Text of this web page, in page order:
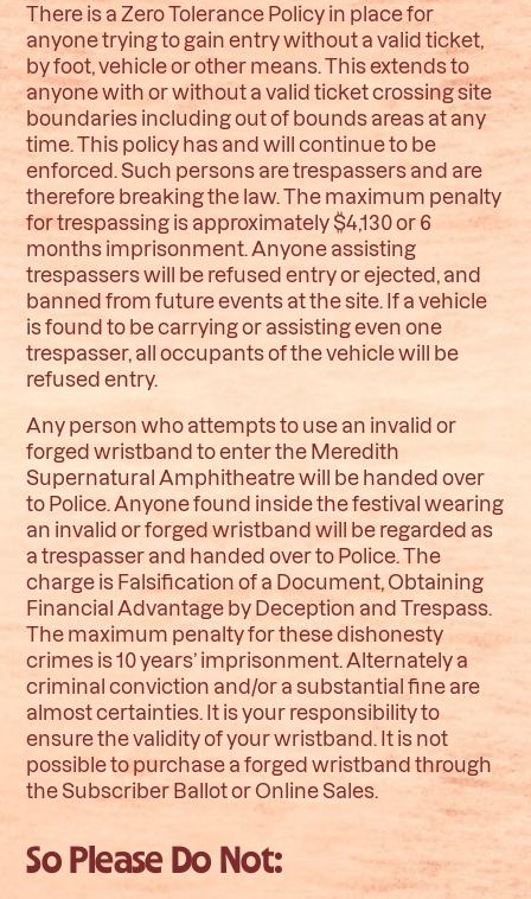
There is a Zero Tolerance Policy in place for
anyone trying to gain entry without a valid ticket,
by foot, vehicle or other means. This extends to
anyone with or without a valid ticket crossing site
boundaries including out of bounds areas at any
time. This policy has and will continue to be
enforced. Such persons are trespassers and are
therefore breaking the law. The maximum penalty
for trespassing is approximately $4,130 or 6
months imprisonment. Anyone assisting
trespassers will be refused entry or ejected, and
banned from future events at the site. If a vehicle
is found to be carrying or assisting even one
trespasser, all occupants of the vehicle will be
refused entry.
Any person who attempts to use an invalid or
forged wristband to enter the Meredith
Supernatural Amphitheatre will be handed over
to Police. Anyone found inside the festival wearing
an invalid or forged wristband will be regarded as
a trespasser and handed over to Police. The
charge is Falsification of a Document, Obtaining
Financial Advantage by Deception and Trespass.
The maximum penalty for these dishonesty
crimes is 10 years’ imprisonment. Alternately a
criminal conviction and/or a substantial fine are
almost certainties. It is your responsibility to
ensure the validity of your wristband. It is not
possible to purchase a forged wristband through
the Subscriber Ballot or Online Sales.
So Please Do Not: